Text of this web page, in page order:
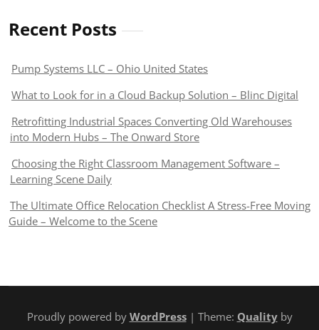
Recent Posts
Pump Systems LLC – Ohio United States
What to Look for in a Cloud Backup Solution – Blinc Digital
Retrofitting Industrial Spaces Converting Old Warehouses
into Modern Hubs – The Onward Store
Choosing the Right Classroom Management Software –
Learning Scene Daily
The Ultimate Office Relocation Checklist A Stress-Free Moving
Guide – Welcome to the Scene
Proudly powered by WordPress| Theme: Qualityby